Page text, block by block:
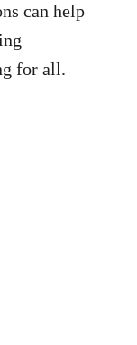
can help
for all.